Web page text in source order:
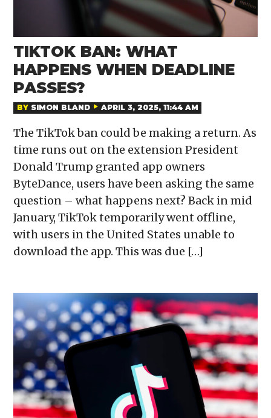
TIKTOK BAN: WHAT
HAPPENS WHEN DEADLINE
PASSES?
BY SIMON BLAND APRIL 3, 2025, 11:44 AM
The TikTok ban could be making a return. As
time runs out on the extension President
Donald Trump granted app owners
ByteDance, users have been asking the same
question – what happens next? Back in mid
January, TikTok temporarily went offline,
with users in the United States unable to
download the app. This was due […]